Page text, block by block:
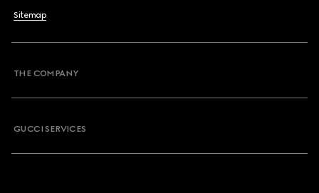
Sitemap
THE COMPANY
GUCCI SERVICES